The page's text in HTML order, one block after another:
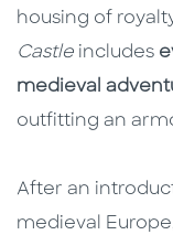
housing of
Castle includes
medieval
outfitting an
After an
medieval